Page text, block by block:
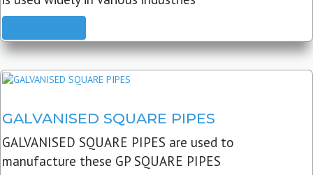
GALVANISED SQUARE PIPES
GALVANISED SQUARE PIPES are used to
manufacture these GP SQUARE PIPES